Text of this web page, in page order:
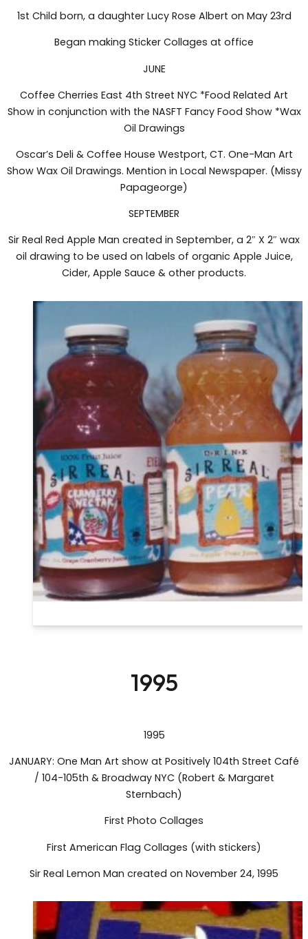
1st Child born, a daughter Lucy Rose Albert on May 23rd
Began making Sticker Collages at office
JUNE
Coffee Cherries East 4th Street NYC *Food Related Art
Show in conjunction with the NASFT Fancy Food Show *Wax
Oil Drawings
Oscar’s Deli & Coffee House Westport, CT. One-Man Art
Show Wax Oil Drawings. Mention in Local Newspaper. (Missy
Papageorge)
SEPTEMBER
Sir Real Red Apple Man created in September, a 2″ X 2″ wax
oil drawing to be used on labels of organic Apple Juice,
Cider, Apple Sauce & other products.
1995
1995
JANUARY: One Man Art show at Positively 104th Street Café
/ 104-105th & Broadway NYC (Robert & Margaret
Sternbach)
First Photo Collages
First American Flag Collages (with stickers)
Sir Real Lemon Man created on November 24, 1995